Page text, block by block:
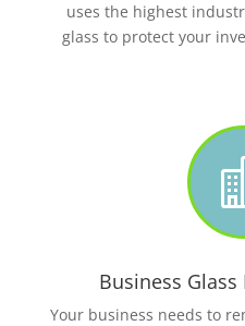
uses the highest
glass to protect your
Business Glass
Your business needs to